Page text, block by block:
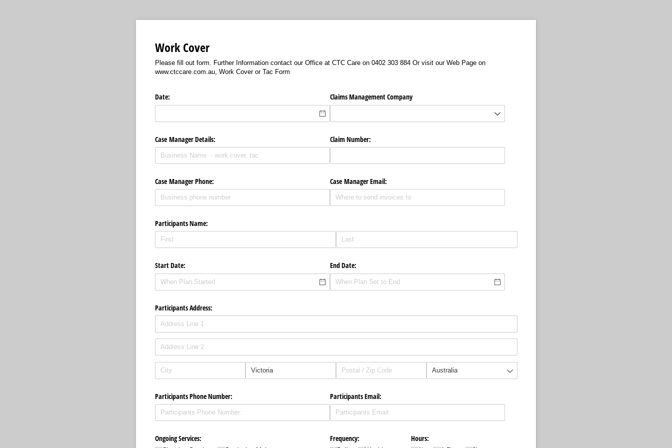
Work Cover
Please fill out form. Further Information contact our Office at CTC Care on 0402 303 884 Or visit our Web Page on
www.ctccare.com.au, Work Cover or Tac Form
Date: Claims Management Company
Case Manager Details: Claim Number:
Case Manager Phone: Case Manager Email:
Participants Name:
Start Date: End Date:
Participants Address:
Participants Phone Number: Participants Email:
Ongoing Services: Frequency: Hours: